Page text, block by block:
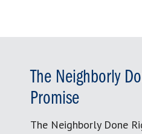
The Neighborly
Promise
The Neighborly Done